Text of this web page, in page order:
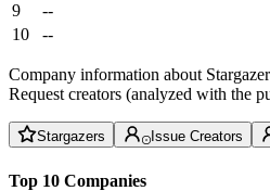
9
--
10
--
Company information about
Request creators (analyzed with the
Stargazers Issue Creators
Top 10 Companies